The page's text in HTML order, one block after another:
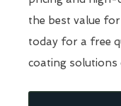
the best value
today for a free
coating